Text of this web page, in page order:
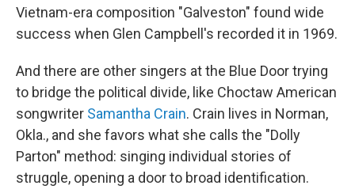
Vietnam-era composition "Galveston" found wide
success when Glen Campbell's recorded it in 1969.
And there are other singers at the Blue Door trying
to bridge the political divide, like Choctaw American
songwriter Samantha Crain. Crain lives in Norman,
Okla., and she favors what she calls the "Dolly
Parton" method: singing individual stories of
struggle, opening a door to broad identification.